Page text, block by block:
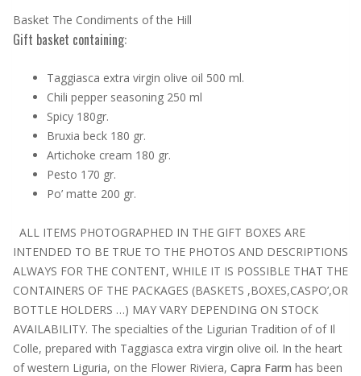
Basket The Condiments of the Hill
Gift basket containing:
Taggiasca extra virgin olive oil 500 ml.
Chili pepper seasoning 250 ml
Spicy 180gr.
Bruxia beck 180 gr.
Artichoke cream 180 gr.
Pesto 170 gr.
Po’ matte 200 gr.
ALL ITEMS PHOTOGRAPHED IN THE GIFT BOXES ARE
INTENDED TO BE TRUE TO THE PHOTOS AND DESCRIPTIONS
ALWAYS FOR THE CONTENT, WHILE IT IS POSSIBLE THAT THE
CONTAINERS OF THE PACKAGES (BASKETS ,BOXES,CASPO’,OR
BOTTLE HOLDERS …) MAY VARY DEPENDING ON STOCK
AVAILABILITY. The specialties of the Ligurian Tradition of of Il
Colle, prepared with Taggiasca extra virgin olive oil. In the heart
of western Liguria, on the Flower Riviera, Capra Farm has been